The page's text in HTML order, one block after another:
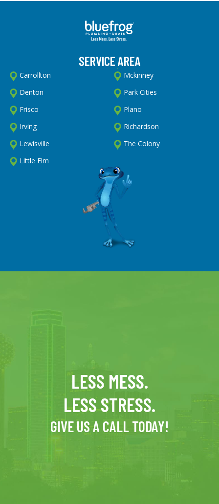
SERVICE AREA
Carrollton
Denton
Frisco
Irving
Lewisville
Little Elm
Mckinney
Park Cities
Plano
Richardson
The Colony
LESS MESS.
LESS STRESS.
GIVE US A CALL TODAY!